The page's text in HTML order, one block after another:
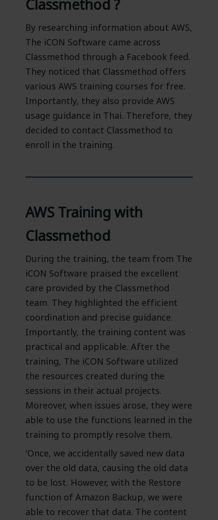
Classmethod ?
By researching information about AWS,
The iCON Software came across
Classmethod through a Facebook feed.
They noticed that Classmethod offers
various AWS training courses for free.
Importantly, they also provide AWS
usage guidance in Thai. Therefore, they
decided to contact Classmethod to
enroll in the training.
AWS Training with
Classmethod
During the training, the team from The
iCON Software praised the excellent
care provided by the Classmethod
team. They highlighted the efficient
coordination and precise guidance.
Importantly, the training content was
practical and applicable. After the
training, The iCON Software utilized
the resources created during the
sessions in their actual projects.
Moreover, when issues arose, they were
able to use the functions learned in the
training to promptly resolve them.
'Once, we accidentally saved new data
over the old data, causing the old data
to be lost. However, with the Restore
function of Amazon Backup, we were
able to recover that data. The content